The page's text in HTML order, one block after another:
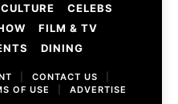
CULTURE
CELEBS
FILM & TV
DINING
CONTACT US
OF USE ADVERTISE